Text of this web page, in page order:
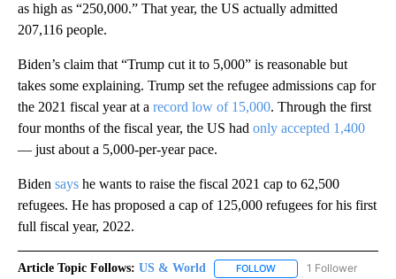
as high as “250,000.” That year, the US actually admitted
207,116 people.
Biden’s claim that “Trump cut it to 5,000” is reasonable but
takes some explaining. Trump set the refugee admissions cap for
the 2021 fiscal year at a record low of 15,000. Through the first
four months of the fiscal year, the US had only accepted 1,400
— just about a 5,000-per-year pace.
Biden says he wants to raise the fiscal 2021 cap to 62,500
refugees. He has proposed a cap of 125,000 refugees for his first
full fiscal year, 2022.
Article Topic Follows: US & World FOLLOW FOLLOW "US & WORLD"
1 Follower